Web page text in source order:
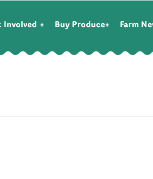
Involved Buy Produce Farm